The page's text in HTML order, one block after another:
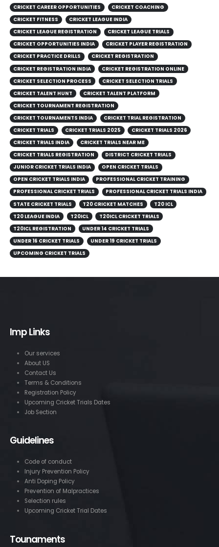
CRICKET CAREER OPPORTUNITIES
CRICKET COACHING
CRICKET FITNESS
CRICKET LEAGUE INDIA
CRICKET LEAGUE REGISTRATION
CRICKET LEAGUE TRIALS
CRICKET OPPORTUNITIES INDIA
CRICKET PLAYER REGISTRATION
CRICKET PRACTICE DRILLS
CRICKET REGISTRATION
CRICKET REGISTRATION INDIA
CRICKET REGISTRATION ONLINE
CRICKET SELECTION PROCESS
CRICKET SELECTION TRIALS
CRICKET TALENT HUNT
CRICKET TALENT PLATFORM
CRICKET TOURNAMENT REGISTRATION
CRICKET TOURNAMENTS INDIA
CRICKET TRIAL REGISTRATION
CRICKET TRIALS
CRICKET TRIALS 2025
CRICKET TRIALS 2026
CRICKET TRIALS INDIA
CRICKET TRIALS NEAR ME
CRICKET TRIALS REGISTRATION
DISTRICT CRICKET TRIALS
JUNIOR CRICKET TRIALS INDIA
OPEN CRICKET TRIALS
OPEN CRICKET TRIALS INDIA
PROFESSIONAL CRICKET TRAINING
PROFESSIONAL CRICKET TRIALS
PROFESSIONAL CRICKET TRIALS INDIA
STATE CRICKET TRIALS
T20 CRICKET MATCHES
T20 ICL
T20 LEAGUE INDIA
T20ICL
T20ICL CRICKET TRIALS
T20ICL REGISTRATION
UNDER 14 CRICKET TRIALS
UNDER 16 CRICKET TRIALS
UNDER 19 CRICKET TRIALS
UPCOMING CRICKET TRIALS
Imp Links
Our services
About US
Contact Us
Terms & Conditions
Registration Policy
Upcoming Cricket Trials Dates
Job Section
Guidelines
Code of conduct
Injury Prevention Policy
Anti Doping Policy
Prevention of Malpractices
Selection rules
Upcoming Cricket Trial Dates
Tounaments